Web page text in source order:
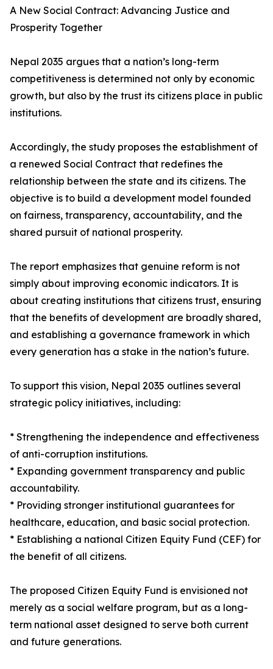
A New Social Contract: Advancing Justice and
Prosperity Together
Nepal 2035 argues that a nation’s long-term
competitiveness is determined not only by economic
growth, but also by the trust its citizens place in public
institutions.
Accordingly, the study proposes the establishment of
a renewed Social Contract that redefines the
relationship between the state and its citizens. The
objective is to build a development model founded
on fairness, transparency, accountability, and the
shared pursuit of national prosperity.
The report emphasizes that genuine reform is not
simply about improving economic indicators. It is
about creating institutions that citizens trust, ensuring
that the benefits of development are broadly shared,
and establishing a governance framework in which
every generation has a stake in the nation’s future.
To support this vision, Nepal 2035 outlines several
strategic policy initiatives, including:
* Strengthening the independence and effectiveness
of anti-corruption institutions.
* Expanding government transparency and public
accountability.
* Providing stronger institutional guarantees for
healthcare, education, and basic social protection.
* Establishing a national Citizen Equity Fund (CEF) for
the benefit of all citizens.
The proposed Citizen Equity Fund is envisioned not
merely as a social welfare program, but as a long-
term national asset designed to serve both current
and future generations.